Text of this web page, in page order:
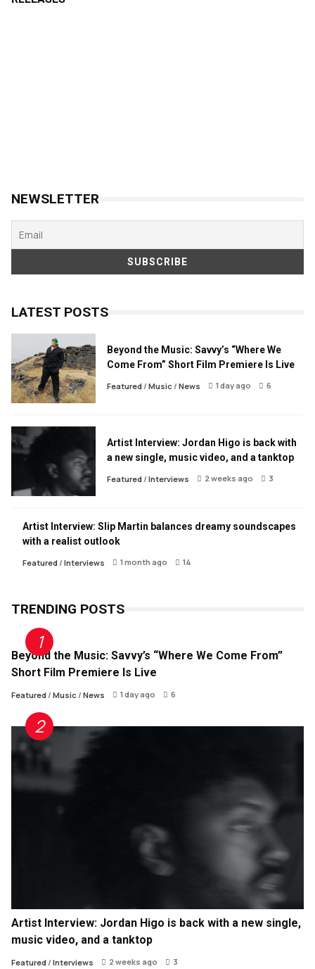
NEWSLETTER
LATEST POSTS
Beyond the Music: Savvy’s “Where We
Come From” Short Film Premiere Is Live
Featured / Music / News 1 day ago 6
Artist Interview: Jordan Higo is back with
a new single, music video, and a tanktop
Featured / Interviews 2 weeks ago 3
Artist Interview: Slip Martin balances dreamy soundscapes
with a realist outlook
Featured/ Interviews 1 month ago 14
TRENDING POSTS
Beyond the Music: Savvy’s “Where We Come From”
Short Film Premiere Is Live
Featured/ Music/ News 1 day ago 6
Artist Interview: Jordan Higo is back with a new single,
music video, and a tanktop
Featured/ Interviews 2 weeks ago 3